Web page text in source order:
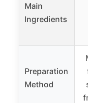
Main
Ingredients
Preparation
Method